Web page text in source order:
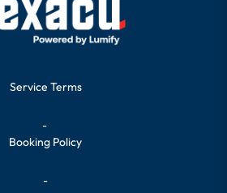
Service Terms
-
Booking Policy
-